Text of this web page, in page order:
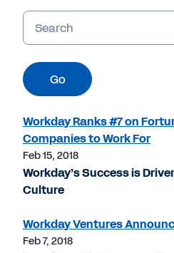
Keywords
Go
Workday Ranks #7 on
Companies to Work For
Feb 15, 2018
Workday’s Success is
Culture
Workday Ventures
Feb 7, 2018